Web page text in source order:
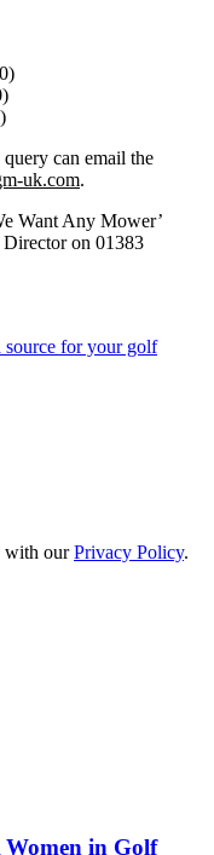
can email the
uk.com.
Want Any Mower’
on 01383
for your golf
with ourPrivacy Policy.
in Golf